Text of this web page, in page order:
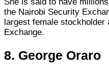
the Nairobi Security
largest female
Exchange.
8. George Oraro